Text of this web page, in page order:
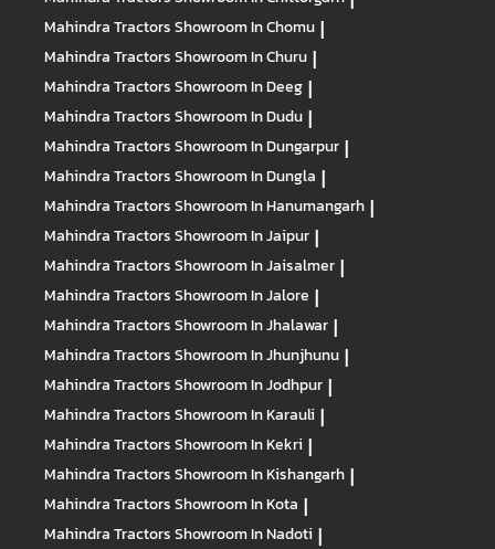
Mahindra TractorsShowroom In Chomu |
Mahindra TractorsShowroom In Churu |
Mahindra TractorsShowroom In Deeg |
Mahindra TractorsShowroom In Dudu |
Mahindra TractorsShowroom In Dungarpur |
Mahindra TractorsShowroom In Dungla |
Mahindra TractorsShowroom In Hanumangarh |
Mahindra TractorsShowroom In Jaipur |
Mahindra TractorsShowroom In Jaisalmer |
Mahindra TractorsShowroom In Jalore |
Mahindra TractorsShowroom In Jhalawar |
Mahindra TractorsShowroom In Jhunjhunu |
Mahindra TractorsShowroom In Jodhpur |
Mahindra TractorsShowroom In Karauli |
Mahindra TractorsShowroom In Kekri |
Mahindra TractorsShowroom In Kishangarh |
Mahindra TractorsShowroom In Kota |
Mahindra TractorsShowroom In Nadoti |